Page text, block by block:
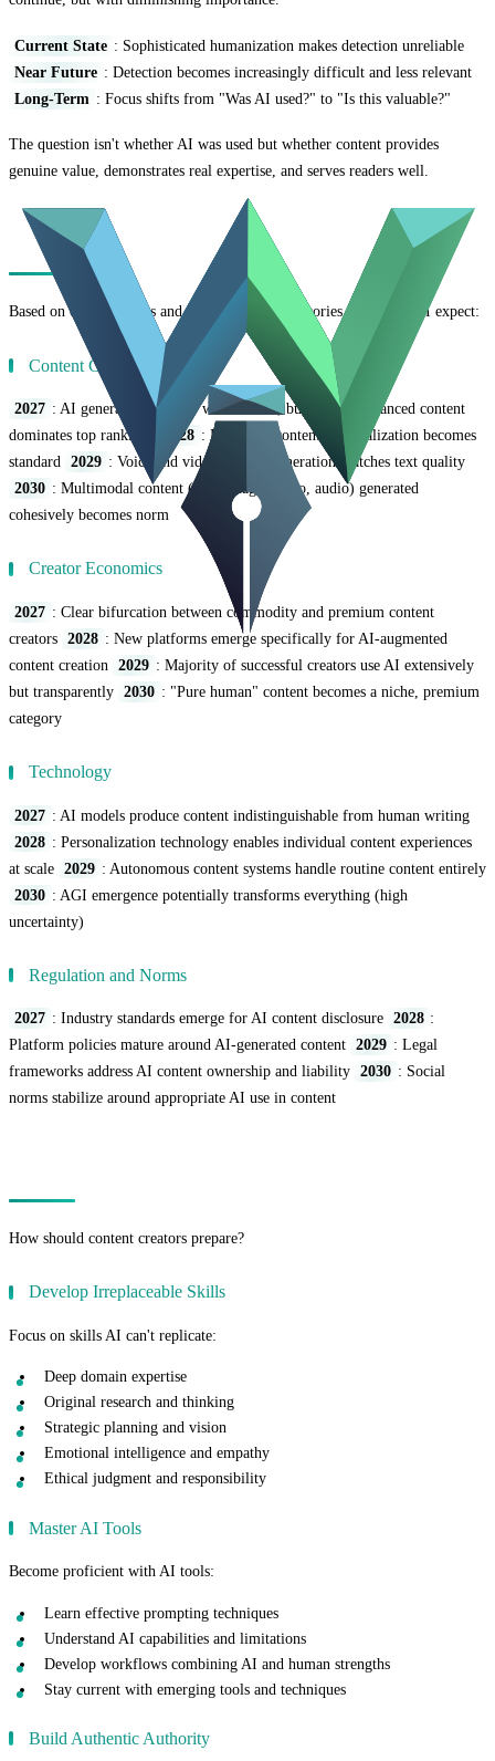
Current State : Sophisticated humanization makes detection unreliable
Near Future : Detection becomes increasingly difficult and less relevant
Long-Term : Focus shifts from "Was AI used?" to "Is this valuable?"
The question isn't whether AI was used but whether content provides
genuine value, demonstrates real expertise, and serves readers well.
Predictions for the Next 5 Years
Based on current trends and technological trajectories, here's what I expect:
Content Creation
2027 : AI generates 70%+ of web content, but human-enhanced content
dominates top rankings
2028 : Real-time content personalization becomes
standard
2029 : Voice and video content generation matches text quality
2030 : Multimodal content (text, image, video, audio) generated
cohesively becomes norm
Creator Economics
2027 : Clear bifurcation between commodity and premium content
creators
2028 : New platforms emerge specifically for AI-augmented
content creation
2029 : Majority of successful creators use AI extensively
but transparently
2030 : "Pure human" content becomes a niche, premium
category
Technology
2027 : AI models produce content indistinguishable from human writing
2028 : Personalization technology enables individual content experiences
at scale
2029 : Autonomous content systems handle routine content entirely
2030 : AGI emergence potentially transforms everything (high
uncertainty)
Regulation and Norms
2027 : Industry standards emerge for AI content disclosure 2028 :
Platform policies mature around AI-generated content
2029 : Legal
frameworks address AI content ownership and liability
2030 : Social
norms stabilize around appropriate AI use in content
How should content creators prepare?
Develop Irreplaceable Skills
Focus on skills AI can't replicate:
Deep domain expertise
Original research and thinking
Strategic planning and vision
Emotional intelligence and empathy
Ethical judgment and responsibility
Master AI Tools
Become proficient with AI tools:
Learn effective prompting techniques
Understand AI capabilities and limitations
Develop workflows combining AI and human strengths
Stay current with emerging tools and techniques
Build Authentic Authority